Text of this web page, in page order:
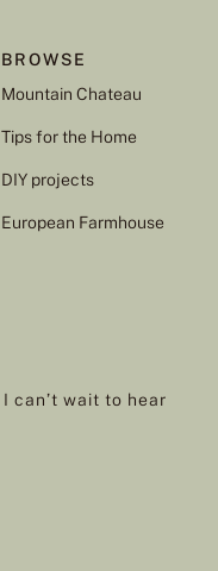
BROWSE
Mountain Chateau
Tips for the Home
DIY projects
European Farmhouse
can’t wait to hear